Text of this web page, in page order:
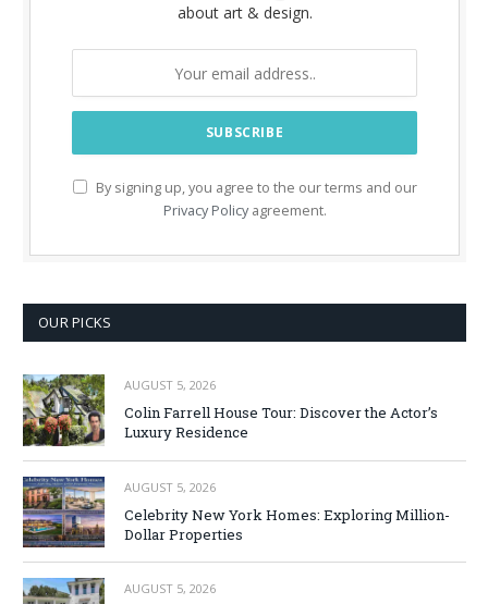
about art & design.
By signing up, you agree to the our terms and our
Privacy Policyagreement.
OUR PICKS
AUGUST 5, 2026
Colin Farrell House Tour: Discover the Actor’s
Luxury Residence
AUGUST 5, 2026
Celebrity New York Homes: Exploring Million-
Dollar Properties
AUGUST 5, 2026